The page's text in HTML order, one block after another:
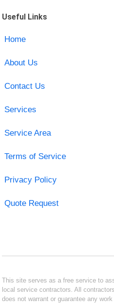
Useful Links
Home
About Us
Contact Us
Services
Service Area
Terms of Service
Privacy Policy
Quote Request
This site serves as a free service to
local service contractors. All
does not warrant or guarantee any